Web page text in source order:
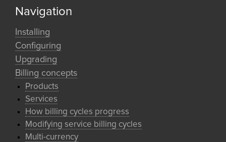
Navigation
Installing
Configuring
Upgrading
Billing concepts
Products
Services
How billing cycles progress
Modifying service billing cycles
Multi-currency